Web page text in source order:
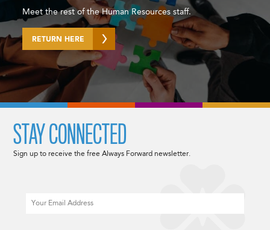
Meet the rest of the Human Resources staff.
RETURN HERE
STAY CONNECTED
Sign up to receive the free Always Forward newsletter.